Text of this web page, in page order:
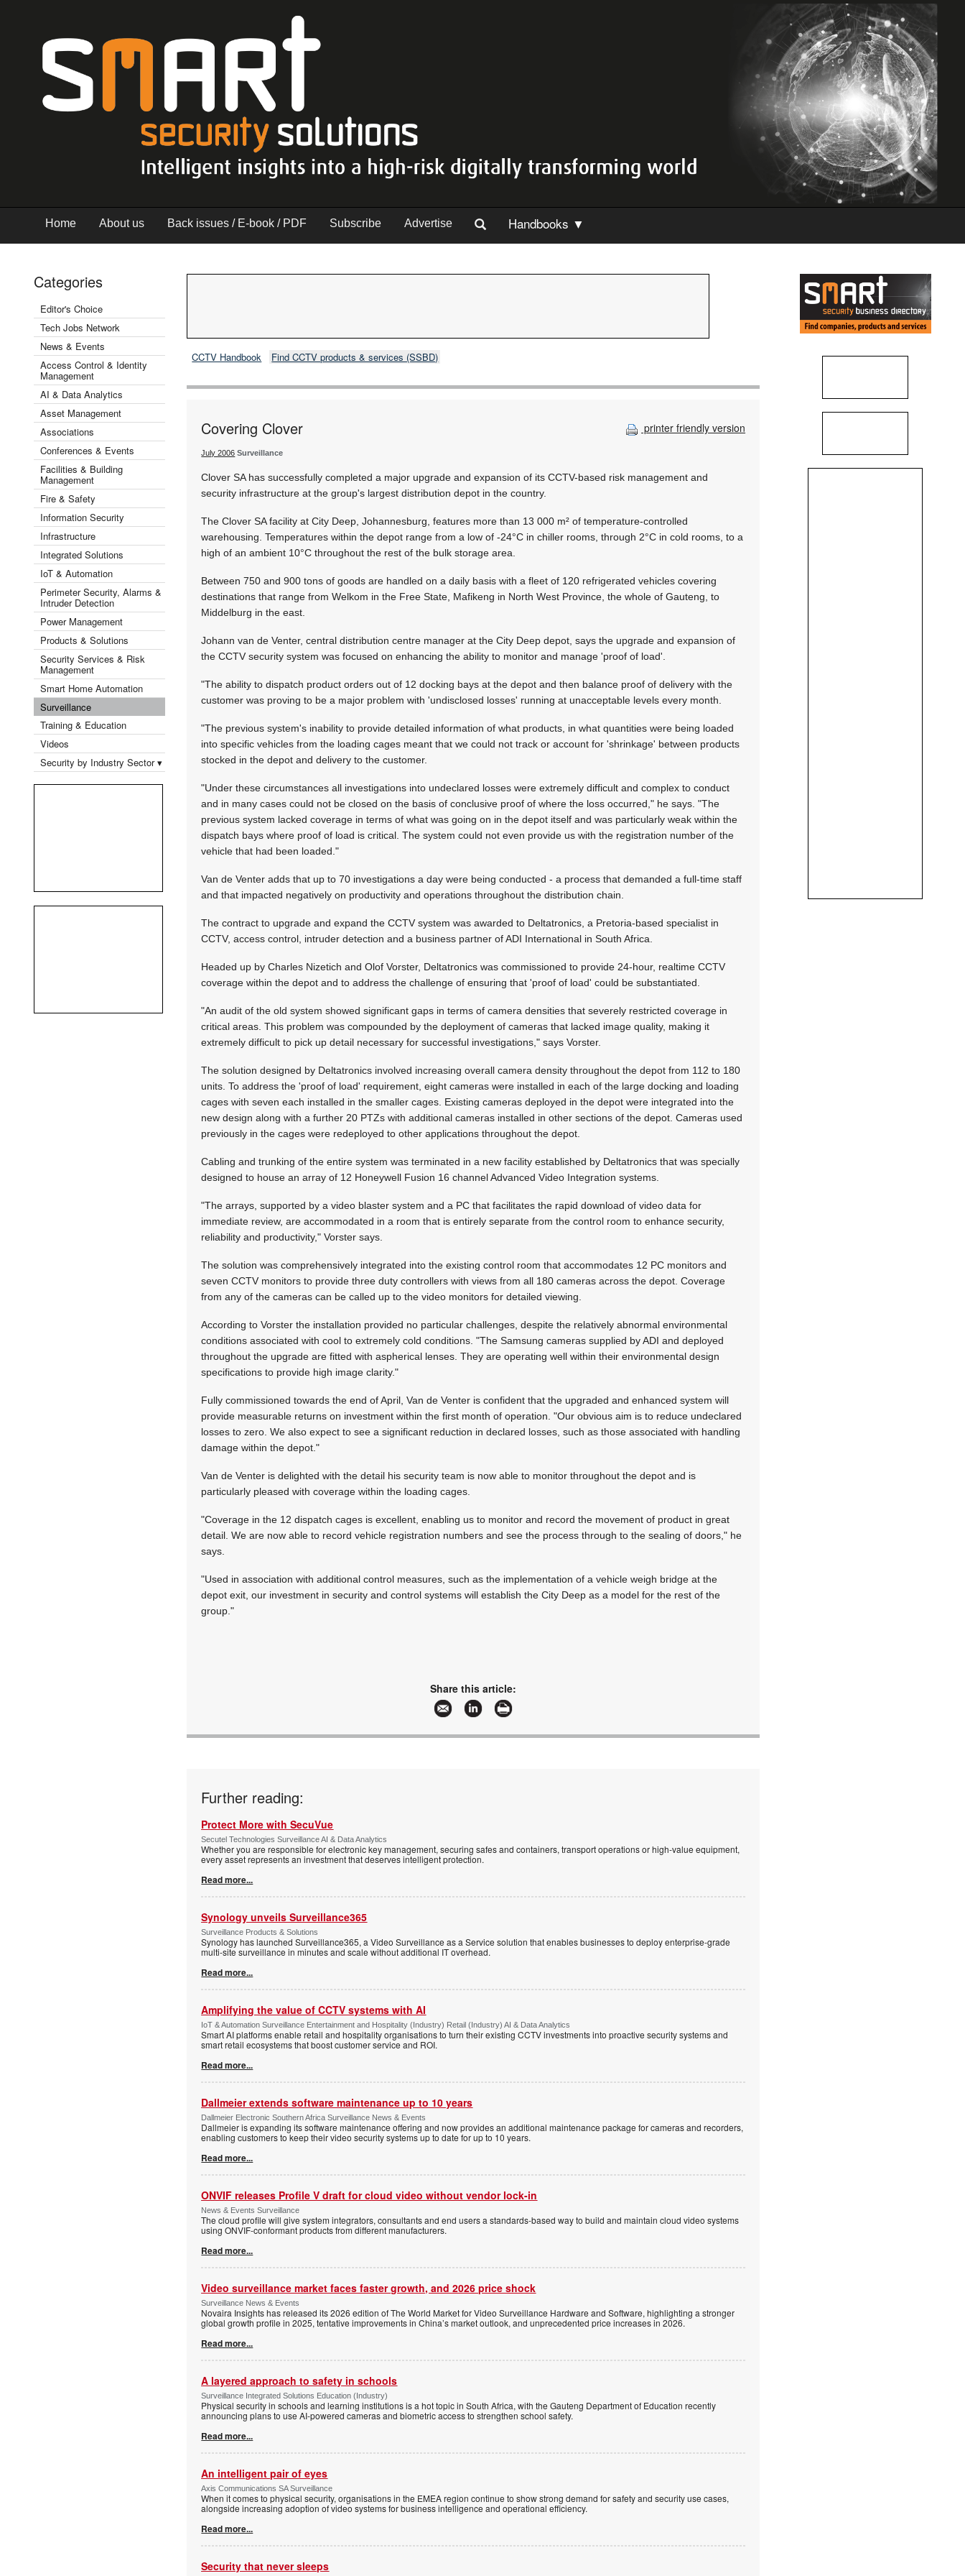
Home About us Back issues / E-book / PDF Subscribe Advertise Handbooks ▼
Categories
Editor's Choice
Tech Jobs Network
News & Events
Access Control & Identity
Management
AI & Data Analytics
Asset Management
Associations
Conferences & Events
Facilities & Building
Management
Fire & Safety
Information Security
Infrastructure
Integrated Solutions
IoT & Automation
Perimeter Security, Alarms &
Intruder Detection
Power Management
Products & Solutions
Security Services & Risk
Management
Smart Home Automation
Surveillance
Training & Education
Videos
Security by Industry Sector ▾
CCTV Handbook Find CCTV products & services (SSBD)
printer friendly version
Covering Clover
July 2006 Surveillance
Clover SA has successfully completed a major upgrade and expansion of its CCTV-based risk management and
security infrastructure at the group's largest distribution depot in the country.
The Clover SA facility at City Deep, Johannesburg, features more than 13 000 m² of temperature-controlled
warehousing. Temperatures within the depot range from a low of -24°C in chiller rooms, through 2°C in cold rooms, to a
high of an ambient 10°C throughout the rest of the bulk storage area.
Between 750 and 900 tons of goods are handled on a daily basis with a fleet of 120 refrigerated vehicles covering
destinations that range from Welkom in the Free State, Mafikeng in North West Province, the whole of Gauteng, to
Middelburg in the east.
Johann van de Venter, central distribution centre manager at the City Deep depot, says the upgrade and expansion of
the CCTV security system was focused on enhancing the ability to monitor and manage 'proof of load'.
"The ability to dispatch product orders out of 12 docking bays at the depot and then balance proof of delivery with the
customer was proving to be a major problem with 'undisclosed losses' running at unacceptable levels every month.
"The previous system's inability to provide detailed information of what products, in what quantities were being loaded
into specific vehicles from the loading cages meant that we could not track or account for 'shrinkage' between products
stocked in the depot and delivery to the customer.
"Under these circumstances all investigations into undeclared losses were extremely difficult and complex to conduct
and in many cases could not be closed on the basis of conclusive proof of where the loss occurred," he says. "The
previous system lacked coverage in terms of what was going on in the depot itself and was particularly weak within the
dispatch bays where proof of load is critical. The system could not even provide us with the registration number of the
vehicle that had been loaded."
Van de Venter adds that up to 70 investigations a day were being conducted - a process that demanded a full-time staff
and that impacted negatively on productivity and operations throughout the distribution chain.
The contract to upgrade and expand the CCTV system was awarded to Deltatronics, a Pretoria-based specialist in
CCTV, access control, intruder detection and a business partner of ADI International in South Africa.
Headed up by Charles Nizetich and Olof Vorster, Deltatronics was commissioned to provide 24-hour, realtime CCTV
coverage within the depot and to address the challenge of ensuring that 'proof of load' could be substantiated.
"An audit of the old system showed significant gaps in terms of camera densities that severely restricted coverage in
critical areas. This problem was compounded by the deployment of cameras that lacked image quality, making it
extremely difficult to pick up detail necessary for successful investigations," says Vorster.
The solution designed by Deltatronics involved increasing overall camera density throughout the depot from 112 to 180
units. To address the 'proof of load' requirement, eight cameras were installed in each of the large docking and loading
cages with seven each installed in the smaller cages. Existing cameras deployed in the depot were integrated into the
new design along with a further 20 PTZs with additional cameras installed in other sections of the depot. Cameras used
previously in the cages were redeployed to other applications throughout the depot.
Cabling and trunking of the entire system was terminated in a new facility established by Deltatronics that was specially
designed to house an array of 12 Honeywell Fusion 16 channel Advanced Video Integration systems.
"The arrays, supported by a video blaster system and a PC that facilitates the rapid download of video data for
immediate review, are accommodated in a room that is entirely separate from the control room to enhance security,
reliability and productivity," Vorster says.
The solution was comprehensively integrated into the existing control room that accommodates 12 PC monitors and
seven CCTV monitors to provide three duty controllers with views from all 180 cameras across the depot. Coverage
from any of the cameras can be called up to the video monitors for detailed viewing.
According to Vorster the installation provided no particular challenges, despite the relatively abnormal environmental
conditions associated with cool to extremely cold conditions. "The Samsung cameras supplied by ADI and deployed
throughout the upgrade are fitted with aspherical lenses. They are operating well within their environmental design
specifications to provide high image clarity."
Fully commissioned towards the end of April, Van de Venter is confident that the upgraded and enhanced system will
provide measurable returns on investment within the first month of operation. "Our obvious aim is to reduce undeclared
losses to zero. We also expect to see a significant reduction in declared losses, such as those associated with handling
damage within the depot."
Van de Venter is delighted with the detail his security team is now able to monitor throughout the depot and is
particularly pleased with coverage within the loading cages.
"Coverage in the 12 dispatch cages is excellent, enabling us to monitor and record the movement of product in great
detail. We are now able to record vehicle registration numbers and see the process through to the sealing of doors," he
says.
"Used in association with additional control measures, such as the implementation of a vehicle weigh bridge at the
depot exit, our investment in security and control systems will establish the City Deep as a model for the rest of the
group."
Share this article:
Further reading:
Protect More with SecuVue
Secutel Technologies Surveillance AI & Data Analytics
Whether you are responsible for electronic key management, securing safes and containers, transport operations or high-value equipment,
every asset represents an investment that deserves intelligent protection.
Read more...
Synology unveils Surveillance365
Surveillance Products & Solutions
Synology has launched Surveillance365, a Video Surveillance as a Service solution that enables businesses to deploy enterprise-grade
multi-site surveillance in minutes and scale without additional IT overhead.
Read more...
Amplifying the value of CCTV systems with AI
IoT & Automation Surveillance Entertainment and Hospitality (Industry) Retail (Industry) AI & Data Analytics
Smart AI platforms enable retail and hospitality organisations to turn their existing CCTV investments into proactive security systems and
smart retail ecosystems that boost customer service and ROI.
Read more...
Dallmeier extends software maintenance up to 10 years
Dallmeier Electronic Southern Africa Surveillance News & Events
Dallmeier is expanding its software maintenance offering and now provides an additional maintenance package for cameras and recorders,
enabling customers to keep their video security systems up to date for up to 10 years.
Read more...
ONVIF releases Profile V draft for cloud video without vendor lock-in
News & Events Surveillance
The cloud profile will give system integrators, consultants and end users a standards-based way to build and maintain cloud video systems
using ONVIF-conformant products from different manufacturers.
Read more...
Video surveillance market faces faster growth, and 2026 price shock
Surveillance News & Events
Novaira Insights has released its 2026 edition of The World Market for Video Surveillance Hardware and Software, highlighting a stronger
global growth profile in 2025, tentative improvements in China’s market outlook, and unprecedented price increases in 2026.
Read more...
A layered approach to safety in schools
Surveillance Integrated Solutions Education (Industry)
Physical security in schools and learning institutions is a hot topic in South Africa, with the Gauteng Department of Education recently
announcing plans to use AI-powered cameras and biometric access to strengthen school safety.
Read more...
An intelligent pair of eyes
Axis Communications SA Surveillance
When it comes to physical security, organisations in the EMEA region continue to show strong demand for safety and security use cases,
alongside increasing adoption of video systems for business intelligence and operational efficiency.
Read more...
Security that never sleeps